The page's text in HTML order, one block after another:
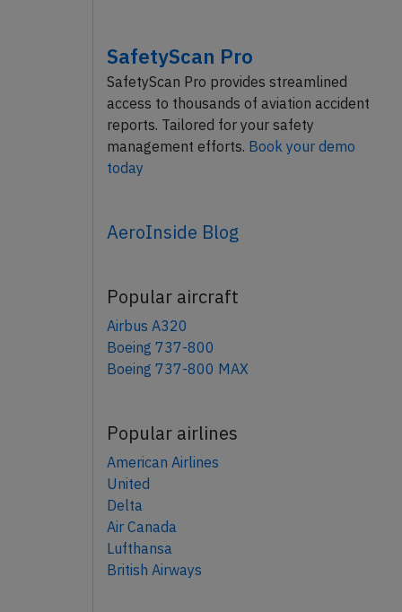
SafetyScan Pro
SafetyScan Pro provides streamlined
access to thousands of aviation accident
reports. Tailored for your safety
management efforts. Book your demo
today
AeroInside Blog
Popular aircraft
Airbus A320
Boeing 737-800
Boeing 737-800 MAX
Popular airlines
American Airlines
United
Delta
Air Canada
Lufthansa
British Airways